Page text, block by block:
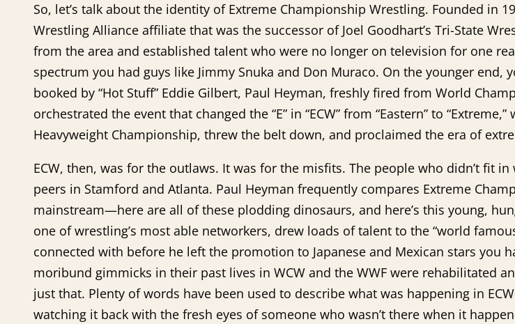
So, let’s talk about the identity of Extreme Championship Wrestling. Founded in
Wrestling Alliance affiliate that was the successor of Joel Goodhart’s Tri-State
from the area and established talent who were no longer on television for one
spectrum you had guys like Jimmy Snuka and Don Muraco. On the younger end,
booked by “Hot Stuff” Eddie Gilbert, Paul Heyman, freshly fired from World
orchestrated the event that changed the “E” in “ECW” from “Eastern” to
Heavyweight Championship, threw the belt down, and proclaimed the era of
ECW, then, was for the outlaws. It was for the misfits. The people who didn’t fit
peers in Stamford and Atlanta. Paul Heyman frequently compares Extreme
mainstream—here are all of these plodding dinosaurs, and here’s this young,
one of wrestling’s most able networkers, drew loads of talent to the “world
connected with before he left the promotion to Japanese and Mexican stars you
moribund gimmicks in their past lives in WCW and the WWF were rehabilitated
just that. Plenty of words have been used to describe what was happening in
watching it back with the fresh eyes of someone who wasn’t there when it